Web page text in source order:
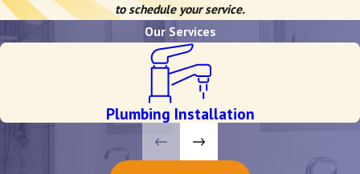
to schedule your service.
Our Services
Plumbing Installation